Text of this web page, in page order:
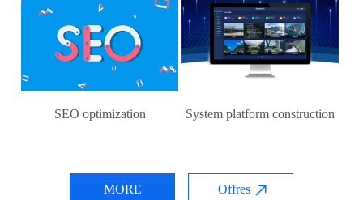
SEO optimization System platform construction
MORE Offres